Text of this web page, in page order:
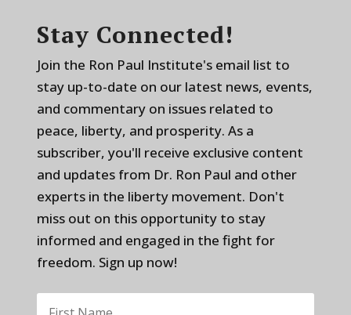
Stay Connected!
Join the Ron Paul Institute's email list to
stay up-to-date on our latest news, events,
and commentary on issues related to
peace, liberty, and prosperity. As a
subscriber, you'll receive exclusive content
and updates from Dr. Ron Paul and other
experts in the liberty movement. Don't
miss out on this opportunity to stay
informed and engaged in the fight for
freedom. Sign up now!